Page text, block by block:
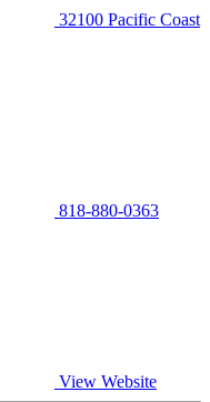
32100 Pacific Coast
818-880-0363
View Website